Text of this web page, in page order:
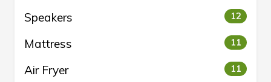
Speakers 12
Mattress 11
Air Fryer 11